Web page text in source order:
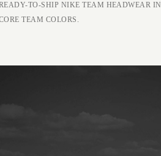
TO-SHIP NIKE TEAM HEADWEAR IN
TEAM COLORS.